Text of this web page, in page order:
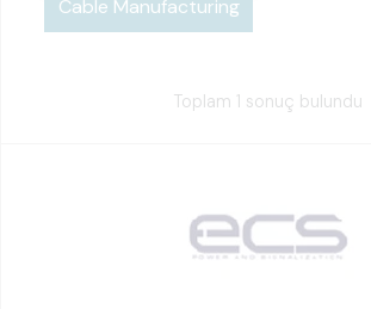
Cable Manufacturing
Toplam 1 sonuç bulundu